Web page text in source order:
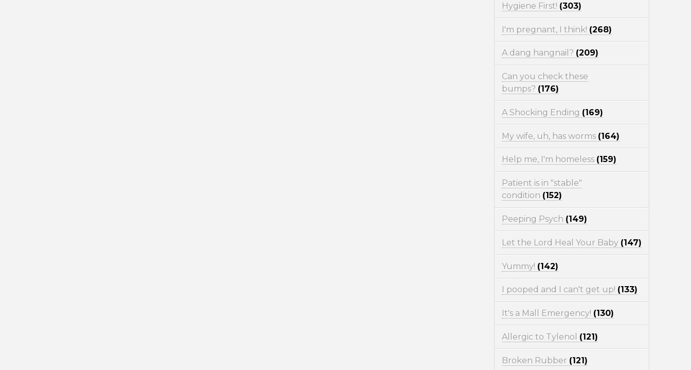
Hygiene First! (303)
I'm pregnant, I think! (268)
A dang hangnail? (209)
Can you check these
bumps? (176)
A Shocking Ending (169)
My wife, uh, has worms (164)
Help me, I'm homeless (159)
Patient is in "stable"
condition (152)
Peeping Psych (149)
Let the Lord Heal Your Baby (147)
Yummy! (142)
I pooped and I can't get up! (133)
It's a Mall Emergency! (130)
Allergic to Tylenol (121)
Broken Rubber (121)